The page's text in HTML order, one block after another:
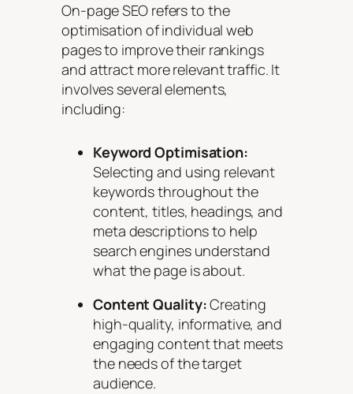
On-page SEO refers to the
optimisation of individual web
pages to improve their rankings
and attract more relevant traffic. It
involves several elements,
including:
Keyword Optimisation:
Selecting and using relevant
keywords throughout the
content, titles, headings, and
meta descriptions to help
search engines understand
what the page is about.
Content Quality:Creating
high-quality, informative, and
engaging content that meets
the needs of the target
audience.